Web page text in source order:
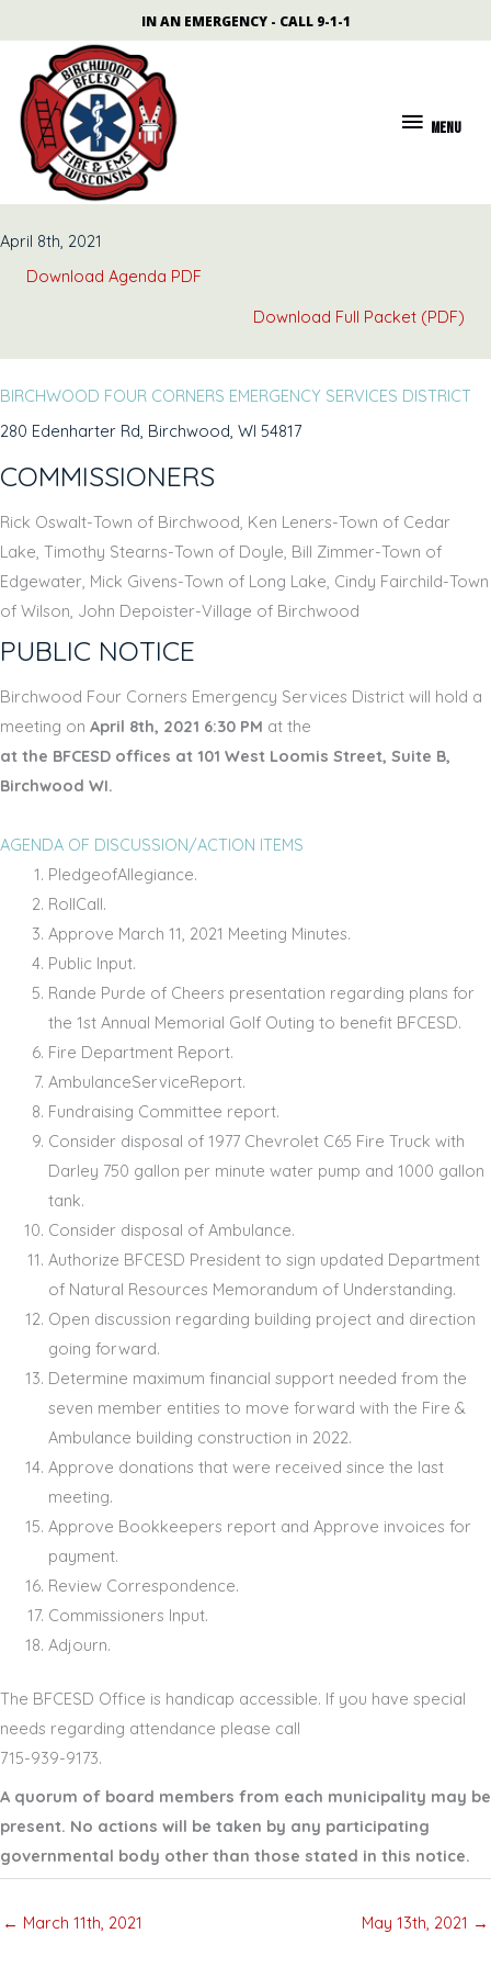
to
content
IN AN EMERGENCY - CALL 9-1-1
MENUMENU
April 8th, 2021
Download Agenda PDF
Download Full Packet (PDF)
BIRCHWOOD FOUR CORNERS EMERGENCY SERVICES DISTRICT
280 Edenharter Rd, Birchwood, WI 54817
COMMISSIONERS
Rick Oswalt-Town of Birchwood, Ken Leners-Town of Cedar
Lake, Timothy Stearns-Town of Doyle, Bill Zimmer-Town of
Edgewater, Mick Givens-Town of Long Lake, Cindy Fairchild-Town
of Wilson, John Depoister-Village of Birchwood
PUBLIC NOTICE
Birchwood Four Corners Emergency Services District will hold a
meeting on April 8th, 2021 6:30 PM at the
at the BFCESD offices at 101 West Loomis Street, Suite B,
Birchwood WI.
AGENDA OF DISCUSSION/ACTION ITEMS
PledgeofAllegiance.
RollCall.
Approve March 11, 2021 Meeting Minutes.
Public Input.
Rande Purde of Cheers presentation regarding plans for
the 1st Annual Memorial Golf Outing to benefit BFCESD.
Fire Department Report.
AmbulanceServiceReport.
Fundraising Committee report.
Consider disposal of 1977 Chevrolet C65 Fire Truck with
Darley 750 gallon per minute water pump and 1000 gallon
tank.
Consider disposal of Ambulance.
Authorize BFCESD President to sign updated Department
of Natural Resources Memorandum of Understanding.
Open discussion regarding building project and direction
going forward.
Determine maximum financial support needed from the
seven member entities to move forward with the Fire &
Ambulance building construction in 2022.
Approve donations that were received since the last
meeting.
Approve Bookkeepers report and Approve invoices for
payment.
Review Correspondence.
Commissioners Input.
Adjourn.
The BFCESD Office is handicap accessible. If you have special
needs regarding attendance please call
715-939-9173.
A quorum of board members from each municipality may be
present. No actions will be taken by any participating
governmental body other than those stated in this notice.
← March 11th, 2021 May 13th, 2021 →